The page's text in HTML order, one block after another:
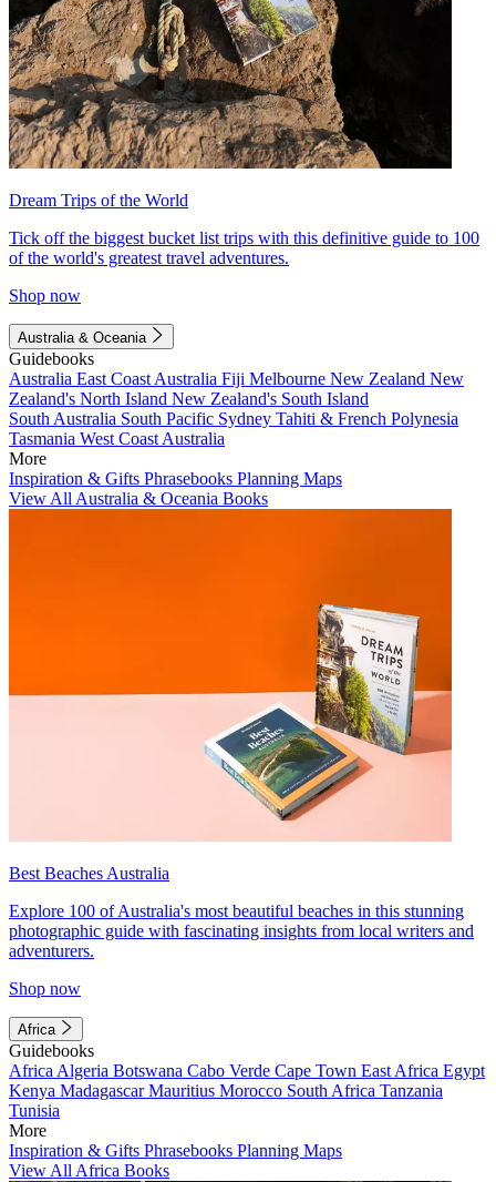
Dream Trips of the World
Tick off the biggest bucket list trips with this definitive guide to 100
of the world's greatest travel adventures.
Shop now
Australia & Oceania
Guidebooks
Australia East Coast Australia Fiji Melbourne New Zealand New
Zealand's North Island New Zealand's South Island
South Australia South Pacific Sydney Tahiti & French Polynesia
Tasmania West Coast Australia
More
Inspiration & Gifts Phrasebooks Planning Maps
View All Australia & Oceania Books
Best Beaches Australia
Explore 100 of Australia's most beautiful beaches in this stunning
photographic guide with fascinating insights from local writers and
adventurers.
Shop now
Africa
Guidebooks
Africa Algeria Botswana Cabo Verde Cape Town East Africa Egypt
Kenya MadagascarMauritius Morocco South Africa Tanzania
Tunisia
More
Inspiration & Gifts Phrasebooks Planning Maps
View All Africa Books